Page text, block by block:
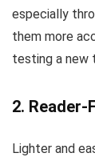
especially
them more
testing a new
2. Reader-
Lighter and